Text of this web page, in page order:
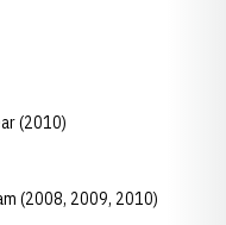
(2010)
(2008, 2009, 2010)